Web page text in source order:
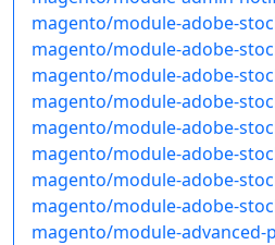
magento/module-adobe-
magento/module-adobe-
magento/module-adobe-
magento/module-adobe-
magento/module-adobe-
magento/module-adobe-
magento/module-adobe-
magento/module-adobe-
magento/module-